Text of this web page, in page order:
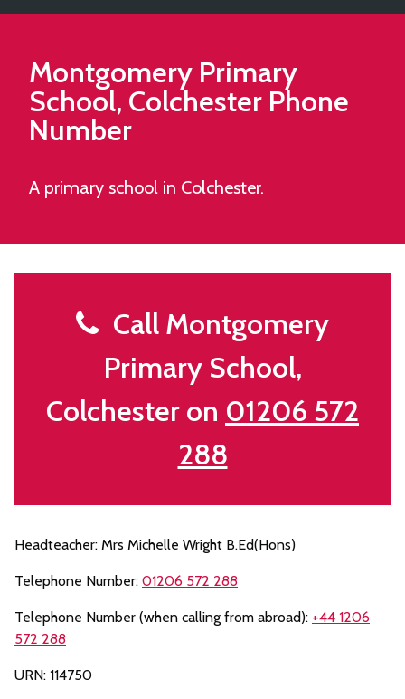
Montgomery Primary
School, Colchester Phone
Number
A primary school in Colchester.
Call Montgomery
Primary School,
Colchester on 01206 572
288
Headteacher: Mrs Michelle Wright B.Ed(Hons)
Telephone Number: 01206 572 288
Telephone Number (when calling from abroad): +44 1206
572 288
URN: 114750